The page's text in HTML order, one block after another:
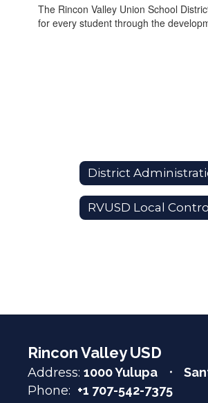
The Rincon Valley Union School
for every student through the
District
Rincon Valley USD
Address: 1000 Yulupa
Phone: +1 707-542-7375